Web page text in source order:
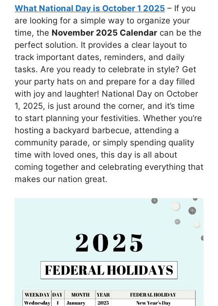
What National Day is October 1 2025 – If you
are looking for a simple way to organize your
time, the November 2025 Calendar can be the
perfect solution. It provides a clear layout to
track important dates, reminders, and daily
tasks. Are you ready to celebrate in style? Get
your party hats on and prepare for a day filled
with joy and laughter! National Day on October
1, 2025, is just around the corner, and it’s time
to start planning your festivities. Whether you’re
hosting a backyard barbecue, attending a
community parade, or simply spending quality
time with loved ones, this day is all about
coming together and celebrating everything that
makes our nation great.